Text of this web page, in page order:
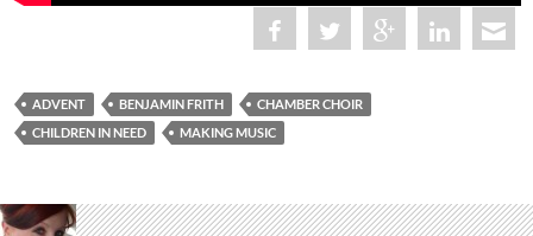
ADVENT BENJAMIN FRITH
CHAMBER CHOIR
CHILDREN IN NEED
MAKING MUSIC